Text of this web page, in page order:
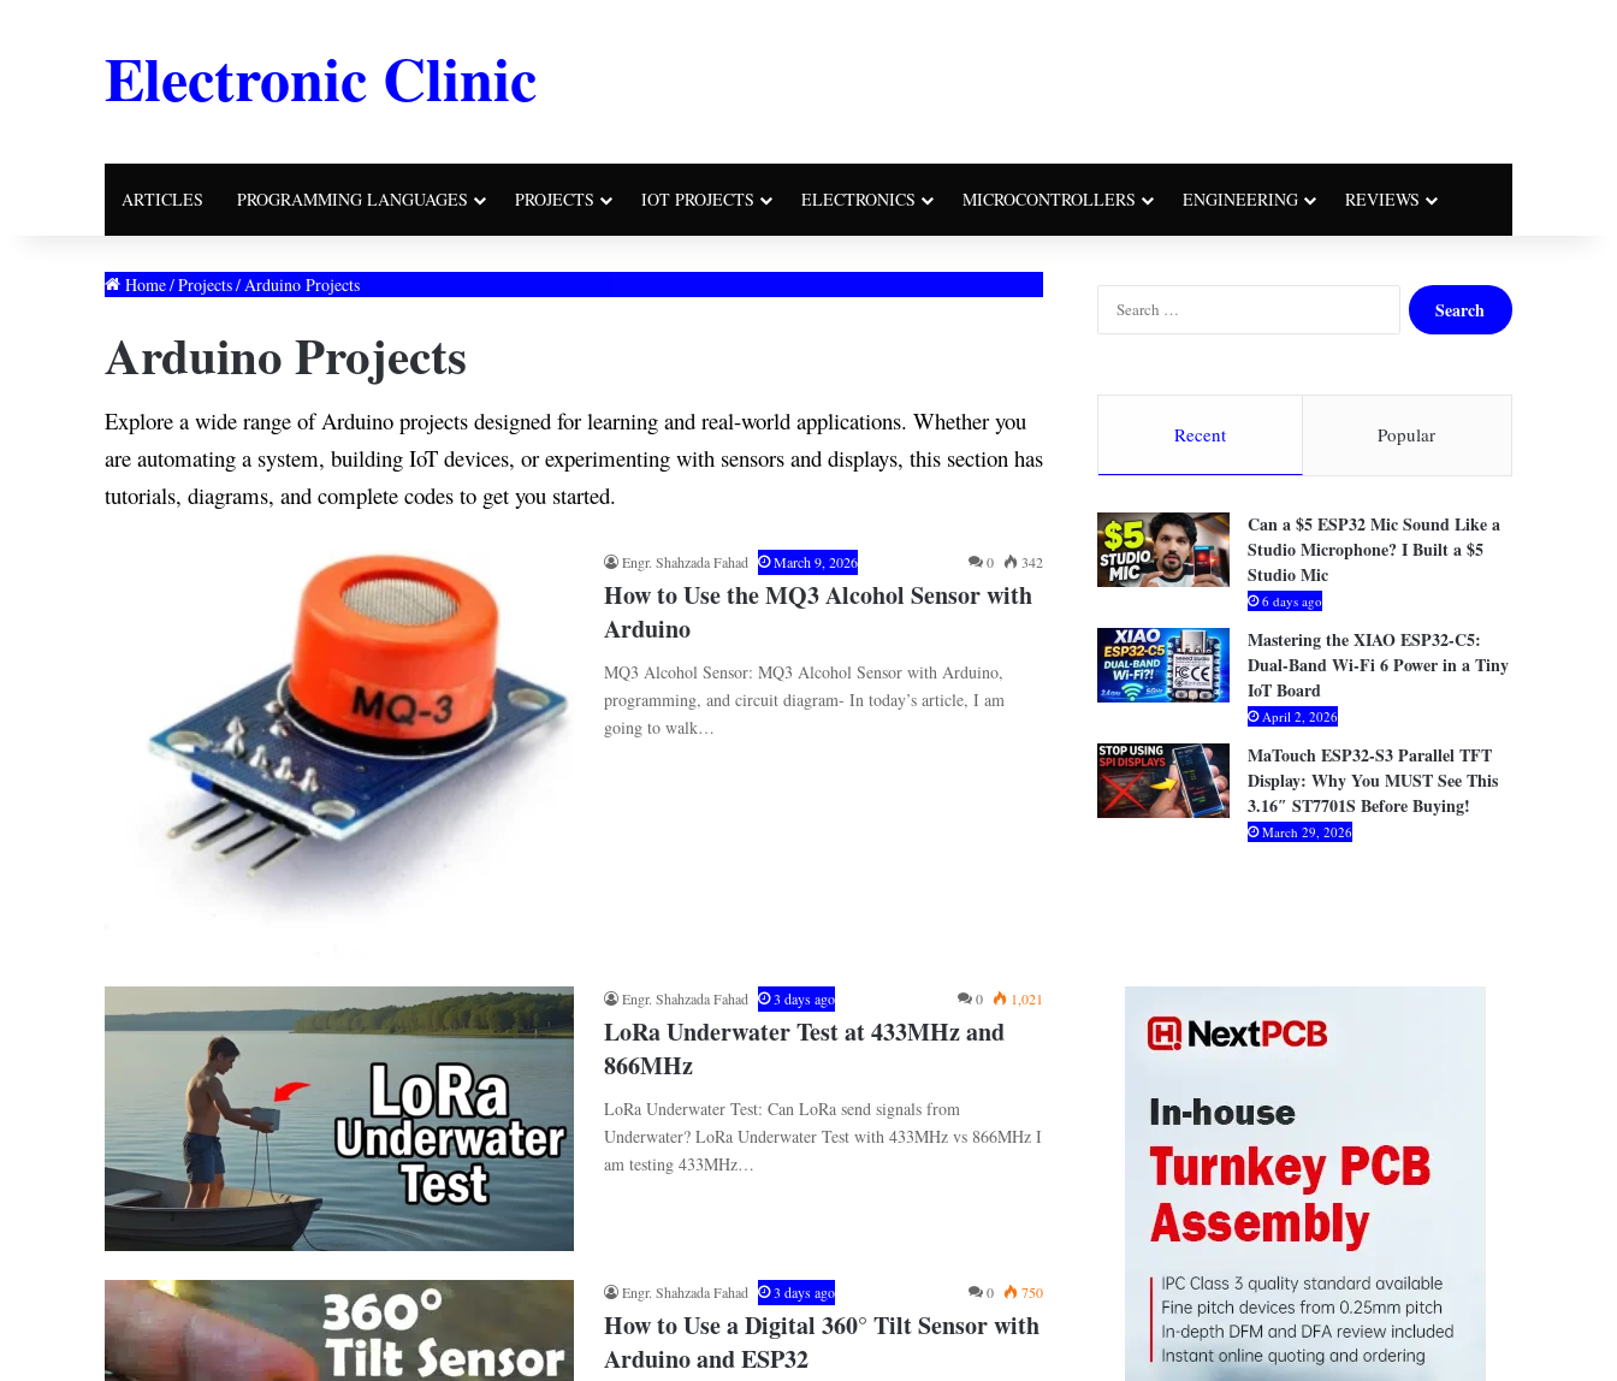
Electronic Clinic
ARTICLES PROGRAMMING LANGUAGES PROJECTS IOT PROJECTS ELECTRONICS MICROCONTROLLERS ENGINEERING REVIEWS
Home/Projects/Arduino Projects
Arduino Projects
Explore a wide range of Arduino projects designed for learning and real-world applications. Whether you
are automating a system, building IoT devices, or experimenting with sensors and displays, this section has
tutorials, diagrams, and complete codes to get you started.
Engr. Shahzada Fahad March 9, 2026 0 342
How to Use the MQ3 Alcohol Sensor with
Arduino
MQ3 Alcohol Sensor: MQ3 Alcohol Sensor with Arduino,
programming, and circuit diagram- In today’s article, I am
going to walk…
Engr. Shahzada Fahad 3 days ago 0 1,021
LoRa Underwater Test at 433MHz and
866MHz
LoRa Underwater Test: Can LoRa send signals from
Underwater? LoRa Underwater Test with 433MHz vs 866MHz I
am testing 433MHz…
Engr. Shahzada Fahad 3 days ago 0 750
How to Use a Digital 360° Tilt Sensor with
Arduino and ESP32
c
f
o
:
Recent Popular
Can a $5 ESP32 Mic Sound Like a
Studio Microphone? I Built a $5
Studio Mic
6 days ago
Mastering the XIAO ESP32-C5:
Dual-Band Wi-Fi 6 Power in a Tiny
IoT Board
April 2, 2026
MaTouch ESP32-S3 Parallel TFT
Display: Why You MUST See This
3.16″ ST7701S Before Buying!
March 29, 2026